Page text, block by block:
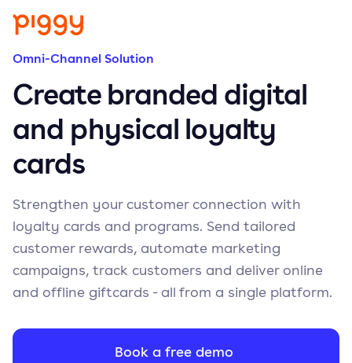
Omni-Channel Solution
Create branded digital
and physical loyalty
cards
Strengthen your customer connection with
loyalty cards and programs. Send tailored
customer rewards, automate marketing
campaigns, track customers and deliver online
and offline giftcards - all from a single platform.
Book a free demo